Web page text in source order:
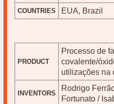
COUNTRIES EUA, Brazil
PRODUCT
Processo de
covalente/
utilizações na
INVENTORS
Rodrigo
Fortunato /